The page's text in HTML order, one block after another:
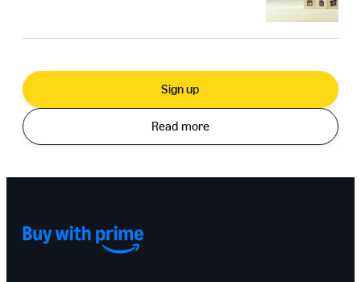
Sign up
Read more